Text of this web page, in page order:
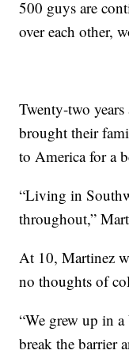
500 guys are
over each other,
Twenty-two
brought their
to America for a
“Living in
throughout,”
At 10, Martinez
no thoughts of
“We grew up in
break the barrier